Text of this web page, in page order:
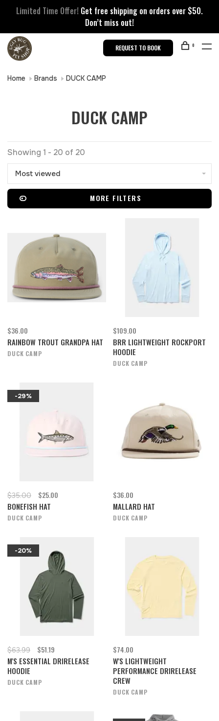
Limited Time Offer! Get free shipping on orders over $50.
Don’t miss out!
REQUEST TO BOOK 0
Home Brands DUCK CAMP
DUCK CAMP
Showing 1 - 20 of 20
Most viewed
MORE FILTERS
$36.00
RAINBOW TROUT GRANDPA HAT
DUCK CAMP
$109.00
BRR LIGHTWEIGHT ROCKPORT
HOODIE
DUCK CAMP
-29%
$35.00 $25.00
BONEFISH HAT
DUCK CAMP
$36.00
MALLARD HAT
DUCK CAMP
-20%
$63.99 $51.19
M'S ESSENTIAL DRIRELEASE
HOODIE
DUCK CAMP
$74.00
W'S LIGHTWEIGHT
PERFORMANCE DRIRELEASE
CREW
DUCK CAMP